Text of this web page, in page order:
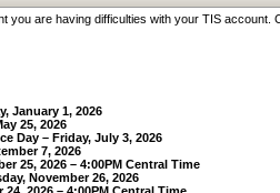
you are having difficulties with your TIS
January 1, 2026
25, 2026
Day – Friday, July 3, 2026
7, 2026
25, 2026 – 4:00PM Central Time
November 26, 2026